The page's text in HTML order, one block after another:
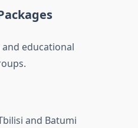
educational
and Batumi